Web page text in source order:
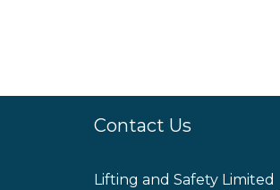
Contact Us
Lifting and Safety Limited